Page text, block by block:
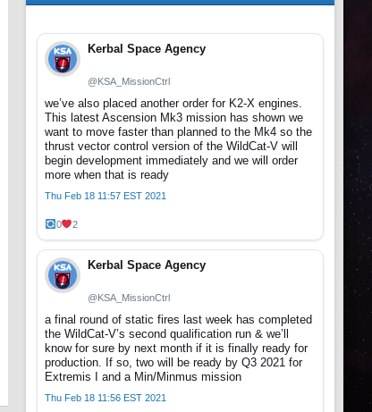
Kerbal Space Agency
@KSA_MissionCtrl
we’ve also placed another order for K2-X engines.
This latest Ascension Mk3 mission has shown we
want to move faster than planned to the Mk4 so the
thrust vector control version of the WildCat-V will
begin development immediately and we will order
more when that is ready
Thu Feb 18 11:57 EST 2021
0 2
Kerbal Space Agency
@KSA_MissionCtrl
a final round of static fires last week has completed
the WildCat-V’s second qualification run & we’ll
know for sure by next month if it is finally ready for
production. If so, two will be ready by Q3 2021 for
Extremis I and a Min/Minmus mission
Thu Feb 18 11:56 EST 2021